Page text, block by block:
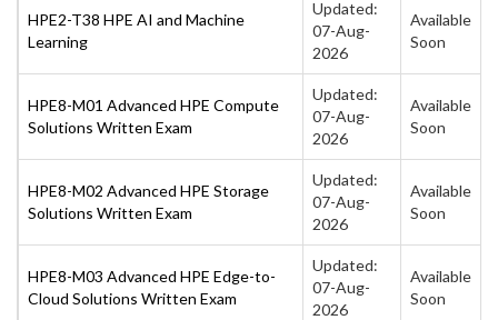
HPE2-T38 HPE AI and Machine
Learning
Updated:
07-Aug-
2026
Available
Soon
HPE8-M01 Advanced HPE Compute
Solutions Written Exam
Updated:
07-Aug-
2026
Available
Soon
HPE8-M02 Advanced HPE Storage
Solutions Written Exam
Updated:
07-Aug-
2026
Available
Soon
HPE8-M03 Advanced HPE Edge-to-
Cloud Solutions Written Exam
Updated:
07-Aug-
2026
Available
Soon